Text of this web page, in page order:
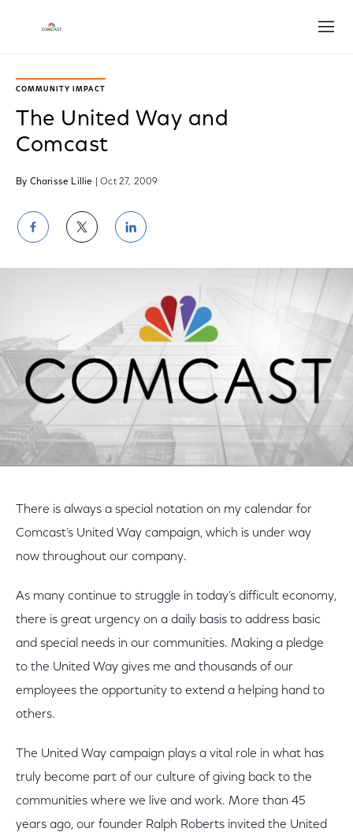
COMMUNITY IMPACT
The United Way and
Comcast
By Charisse Lillie | Oct 27, 2009
Share
on
Facebook
Share
on
Twitter
Share
on
LinkedIn
There is always a special notation on my calendar for
Comcast’s United Way campaign, which is under way
now throughout our company.
As many continue to struggle in today’s difficult economy,
there is great urgency on a daily basis to address basic
and special needs in our communities. Making a pledge
to the United Way gives me and thousands of our
employees the opportunity to extend a helping hand to
others.
The United Way campaign plays a vital role in what has
truly become part of our culture of giving back to the
communities where we live and work. More than 45
years ago, our founder Ralph Roberts invited the United